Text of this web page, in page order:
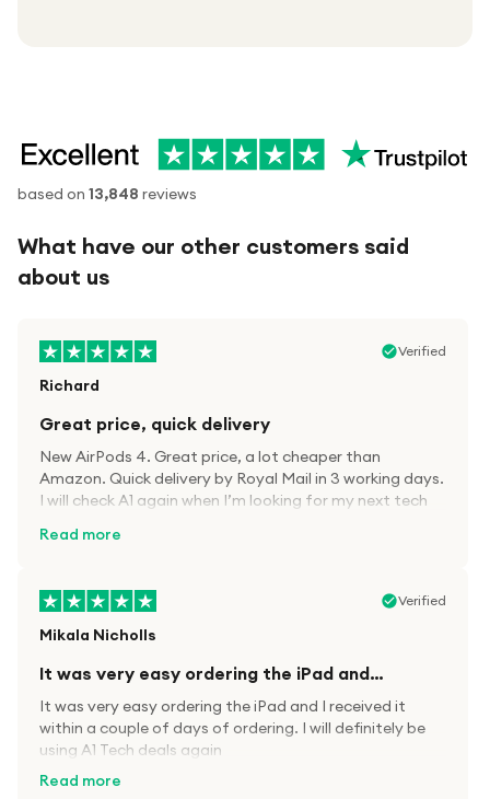
based on 13,848 reviews
What have our other customers said
about us
Verified
Richard
Great price, quick delivery
New AirPods 4. Great price, a lot cheaper than
Amazon. Quick delivery by Royal Mail in 3 working days.
I will check A1 again when I’m looking for my next tech
Read more
Verified
Mikala Nicholls
It was very easy ordering the iPad and…
It was very easy ordering the iPad and I received it
within a couple of days of ordering. I will definitely be
using A1 Tech deals again
Read more